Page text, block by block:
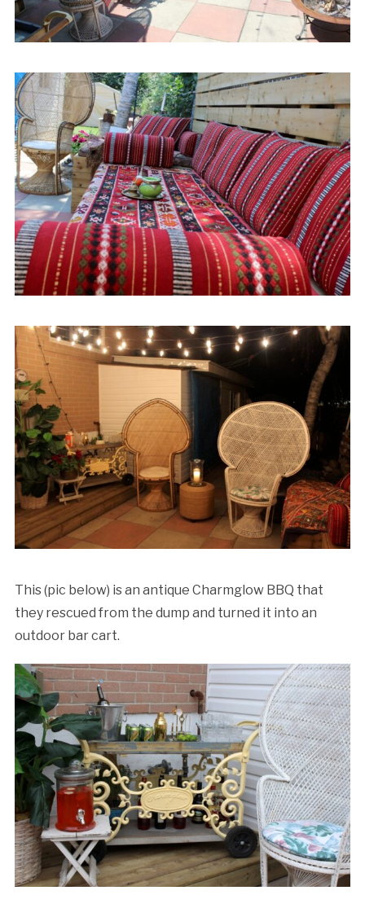
This (pic below) is an antique Charmglow BBQ that
they rescued from the dump and turned it into an
outdoor bar cart.